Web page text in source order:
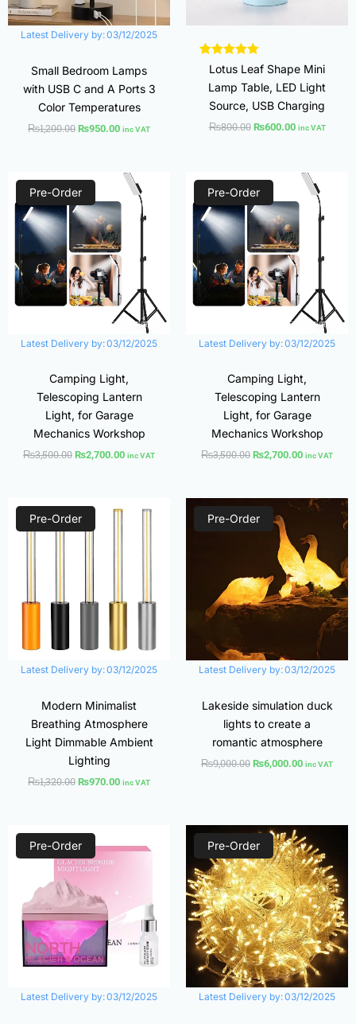
Latest Delivery by:03/12/2025
Small Bedroom Lamps
with USB C and A Ports 3
Color Temperatures
₨1,200.00 ₨950.00 inc VAT
Lotus Leaf Shape Mini
Lamp Table, LED Light
Source, USB Charging
₨800.00 ₨600.00 inc VAT
Pre-Order
Latest Delivery by:03/12/2025
Camping Light,
Telescoping Lantern
Light, for Garage
Mechanics Workshop
₨3,500.00
price
was:
₨3,500.00.
₨2,700.00
Current
price
₨2,700.00.
inc VAT
Pre-Order
Latest Delivery by:03/12/2025
Camping Light,
Telescoping Lantern
Light, for Garage
Mechanics Workshop
₨3,500.00
price
was:
₨3,500.00.
₨2,700.00
Current
price
₨2,700.00.
inc VAT
Pre-Order
Latest Delivery by:03/12/2025
Modern Minimalist
Breathing Atmosphere
Light Dimmable Ambient
Lighting
₨1,320.00
Original
price
was:
₨970.00
price
inc VAT
Pre-Order
Latest Delivery by:03/12/2025
Lakeside simulation duck
lights to create a
romantic atmosphere
₨9,000.00
Original
price
was:
₨9,000.00.
₨6,000.00
Current
₨6,000.00.
inc VAT
Pre-Order
Latest Delivery by:03/12/2025
price
was:
₨2,400.00.
Pre-Order
Latest Delivery by:03/12/2025
range:
₨500.00
through
₨1,600.00